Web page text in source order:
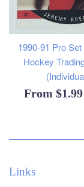
1990-91 Pro
Hockey
From
Links